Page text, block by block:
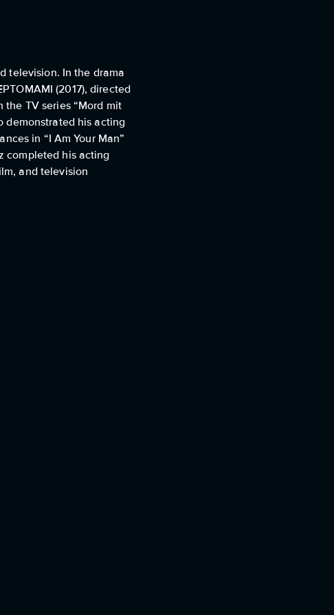
television. In the drama
(2017), directed
TV series “Mord mit
demonstrated his acting
in “I Am Your Man”
completed his acting
and television